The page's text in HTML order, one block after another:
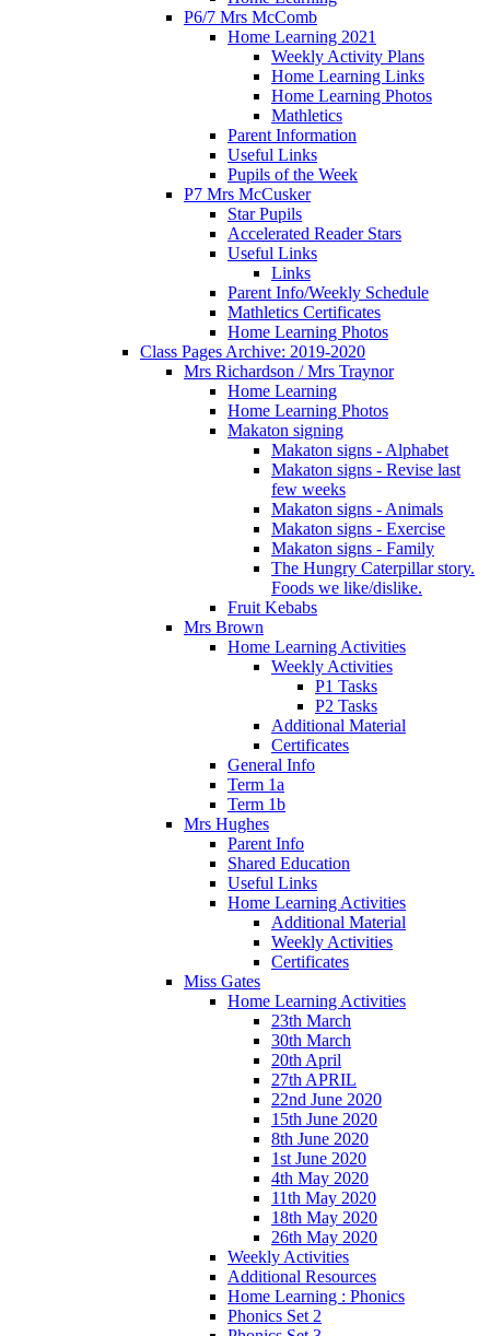
P6/7 Mrs McComb
Home Learning 2021
Weekly Activity Plans
Home Learning Links
Home Learning Photos
Mathletics
Parent Information
Useful Links
Pupils of the Week
P7 Mrs McCusker
Star Pupils
Accelerated Reader Stars
Useful Links
Links
Parent Info/Weekly Schedule
Mathletics Certificates
Home Learning Photos
Class Pages Archive: 2019-2020
Mrs Richardson / Mrs Traynor
Home Learning
Home Learning Photos
Makaton signing
Makaton signs - Alphabet
Makaton signs - Revise last
few weeks
Makaton signs - Animals
Makaton signs - Exercise
Makaton signs - Family
The Hungry Caterpillar story.
Foods we like/dislike.
Fruit Kebabs
Mrs Brown
Home Learning Activities
Weekly Activities
P1 Tasks
P2 Tasks
Additional Material
Certificates
General Info
Term 1a
Term 1b
Mrs Hughes
Parent Info
Shared Education
Useful Links
Home Learning Activities
Additional Material
Weekly Activities
Certificates
Miss Gates
Home Learning Activities
23th March
30th March
20th April
27th APRIL
22nd June 2020
15th June 2020
8th June 2020
1st June 2020
4th May 2020
11th May 2020
18th May 2020
26th May 2020
Weekly Activities
Additional Resources
Home Learning : Phonics
Phonics Set 2